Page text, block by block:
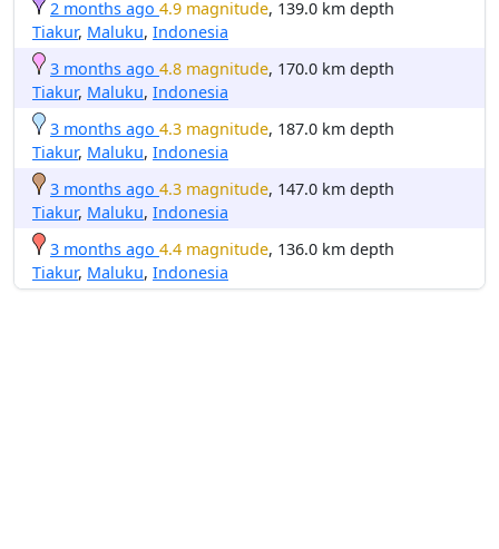
2 months ago 4.9 magnitude, 139.0 km depth
Tiakur, Maluku, Indonesia
3 months ago 4.8 magnitude, 170.0 km depth
Tiakur, Maluku, Indonesia
3 months ago 4.3 magnitude, 187.0 km depth
Tiakur, Maluku, Indonesia
3 months ago 4.3 magnitude, 147.0 km depth
Tiakur, Maluku, Indonesia
3 months ago 4.4 magnitude, 136.0 km depth
Tiakur, Maluku, Indonesia